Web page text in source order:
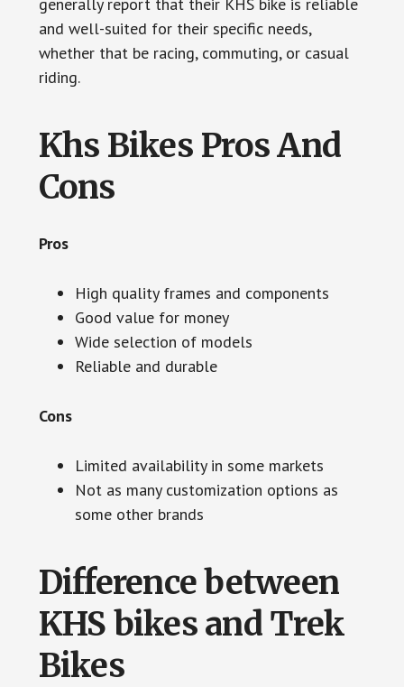
and well-suited for their specific needs,
whether that be racing, commuting, or casual
riding.
Khs Bikes Pros And
Cons
Pros
High quality frames and components
Good value for money
Wide selection of models
Reliable and durable
Cons
Limited availability in some markets
Not as many customization options as
some other brands
Difference between
KHS bikes and Trek
Bikes